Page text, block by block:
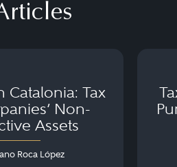
Catalonia: Tax
Non-
Assets
Roca López